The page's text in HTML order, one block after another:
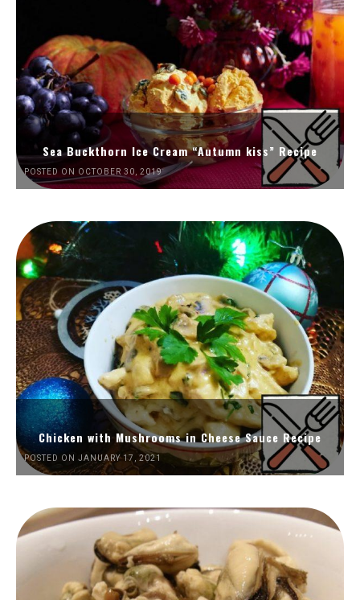
Sea Buckthorn Ice Cream “Autumn kiss” Recipe
POSTED ON OCTOBER 30, 2019
Chicken with Mushrooms in Cheese Sauce Recipe
POSTED ON JANUARY 17, 2021